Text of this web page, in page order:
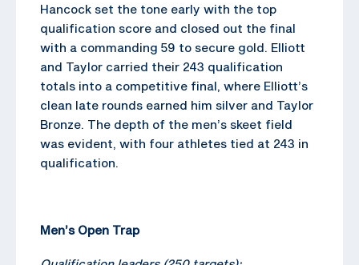
Hancock set the tone early with the top
qualification score and closed out the final
with a commanding 59 to secure gold. Elliott
and Taylor carried their 243 qualification
totals into a competitive final, where Elliott’s
clean late rounds earned him silver and Taylor
Bronze. The depth of the men’s skeet field
was evident, with four athletes tied at 243 in
qualification.
Men’s Open Trap